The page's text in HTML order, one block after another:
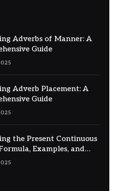
Adverbs of Manner: A
Guide
Adverb Placement: A
Guide
the Present Continuous
Examples, and